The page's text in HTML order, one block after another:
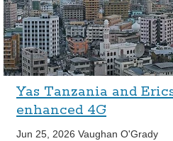
Yas Tanzania and
enhanced 4G
Jun 25, 2026 Vaughan O'Grady